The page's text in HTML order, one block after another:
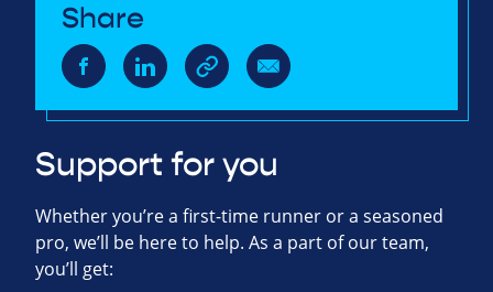
Share
Support for you
Whether you’re a first-time runner or a seasoned
pro, we’ll be here to help. As a part of our team,
you’ll get: